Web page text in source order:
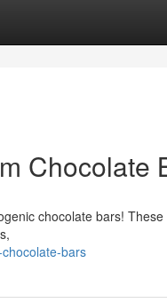
Chocolate
chocolate bars! These
bars